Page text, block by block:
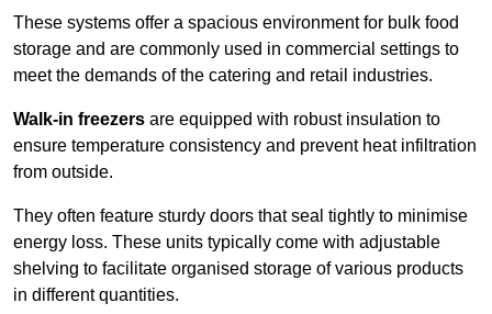
These systems offer a spacious environment for bulk food
storage and are commonly used in commercial settings to
meet the demands of the catering and retail industries.
Walk-in freezers are equipped with robust insulation to
ensure temperature consistency and prevent heat infiltration
from outside.
They often feature sturdy doors that seal tightly to minimise
energy loss. These units typically come with adjustable
shelving to facilitate organised storage of various products
in different quantities.